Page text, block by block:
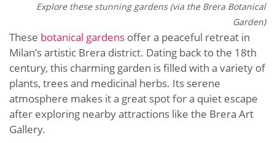
Explore these stunning gardens (via the Brera Botanical
Garden)
These botanical gardens offer a peaceful retreat in
Milan’s artistic Brera district. Dating back to the 18th
century, this charming garden is filled with a variety of
plants, trees and medicinal herbs. Its serene
atmosphere makes it a great spot for a quiet escape
after exploring nearby attractions like the Brera Art
Gallery.